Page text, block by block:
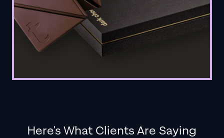
Here's What Clients Are Saying